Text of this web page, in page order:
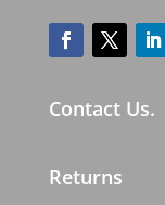
Contact Us.
Returns